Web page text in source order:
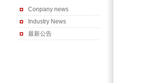
Conpany news
Industry News
最新公告